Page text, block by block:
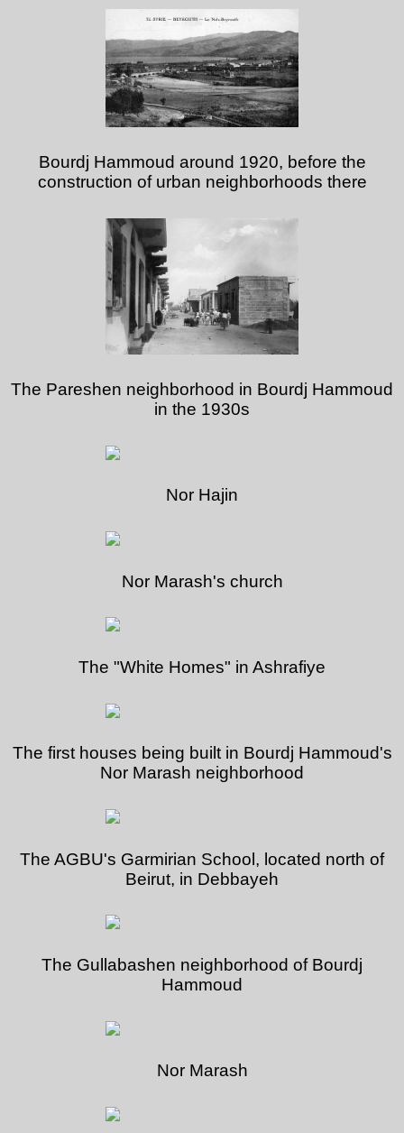
Bourdj Hammoud around 1920, before the
construction of urban neighborhoods there
The Pareshen neighborhood in Bourdj Hammoud
in the 1930s
Nor Hajin
Nor Marash's church
The "White Homes" in Ashrafiye
The first houses being built in Bourdj Hammoud's
Nor Marash neighborhood
The AGBU's Garmirian School, located north of
Beirut, in Debbayeh
The Gullabashen neighborhood of Bourdj
Hammoud
Nor Marash